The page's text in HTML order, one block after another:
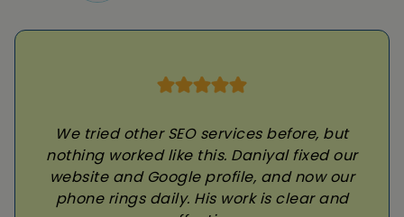
We tried other SEO services before, but
nothing worked like this. Daniyal fixed our
website and Google profile, and now our
phone rings daily. His work is clear and